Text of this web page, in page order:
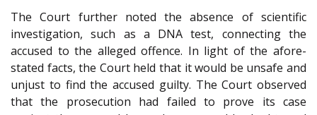
The Court further noted the absence of scientific
investigation, such as a DNA test, connecting the
accused to the alleged offence. In light of the afore-
stated facts, the Court held that it would be unsafe and
unjust to find the accused guilty. The Court observed
that the prosecution had failed to prove its case